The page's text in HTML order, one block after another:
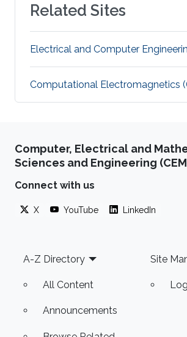
Related Sites
Electrical and Computer
Computational Electromagnetics
Computer, Electrical and
Sciences and Engineering
Connect with us
X YouTube LinkedIn
Footer
A-Z Directory
All Content
Announcements
Site